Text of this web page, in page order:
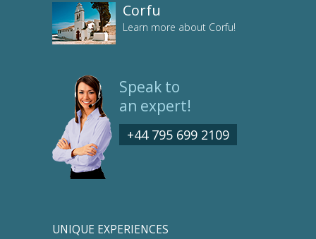
Corfu
Learn more about Corfu!
Speak to
an expert!
+44 795 699 2109
UNIQUE EXPERIENCES